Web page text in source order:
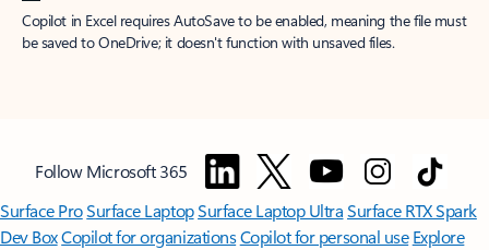
Copilot in Excel requires AutoSave to be enabled, meaning the file must
be saved to OneDrive; it doesn't function with unsaved files.
Follow Microsoft 365
Surface ProSurface LaptopSurface Laptop UltraSurface RTX Spark
Dev BoxCopilot for organizationsCopilot for personal use Explore